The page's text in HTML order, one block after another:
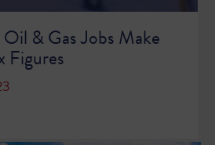
& Gas Jobs Make
Figures